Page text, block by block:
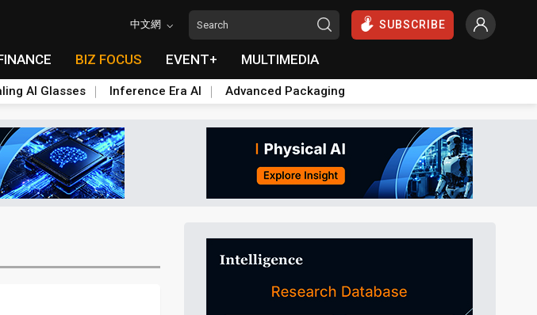
中文網 SUBSCRIBE
BIZ FOCUS EVENT+ MULTIMEDIA
AI Glasses Inference Era AI Advanced Packaging